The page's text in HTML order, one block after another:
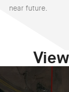
near future.